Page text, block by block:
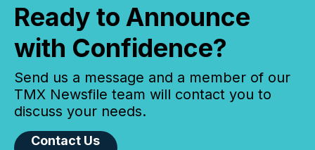
Ready to Announce
with Confidence?
Send us a message and a member of our
TMX Newsfile team will contact you to
discuss your needs.
Contact Us